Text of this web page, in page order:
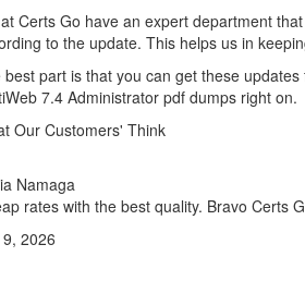
Certs Go have an expert department
to the update. This helps us in
best part is that you can get these
7.4 Administrator pdf dumps right on.
Our Customers' Think
Namaga
rates with the best quality. Bravo Certs
2026